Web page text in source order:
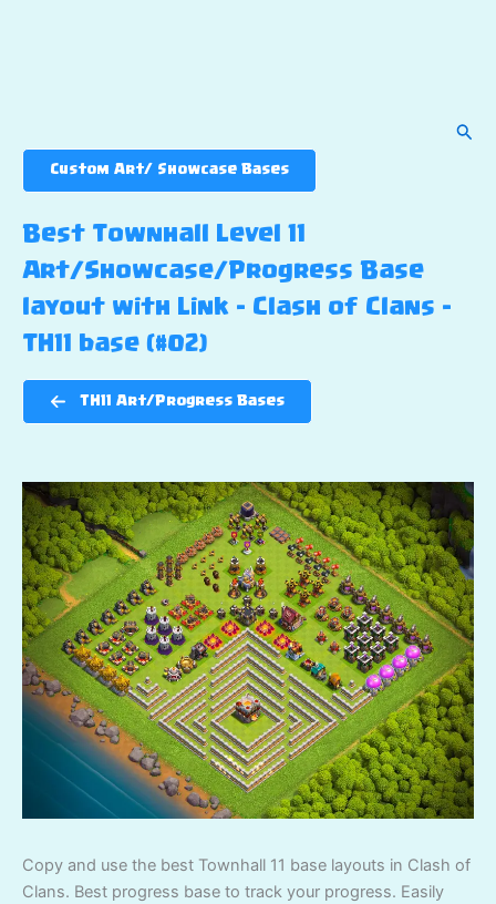
Custom Art/ Showcase Bases
Best Townhall Level 11
Art/Showcase/Progress Base
layout with Link – Clash of Clans –
TH11 base (#02)
TH11 Art/Progress Bases
Copy and use the best Townhall 11 base layouts in Clash of
Clans. Best progress base to track your progress. Easily